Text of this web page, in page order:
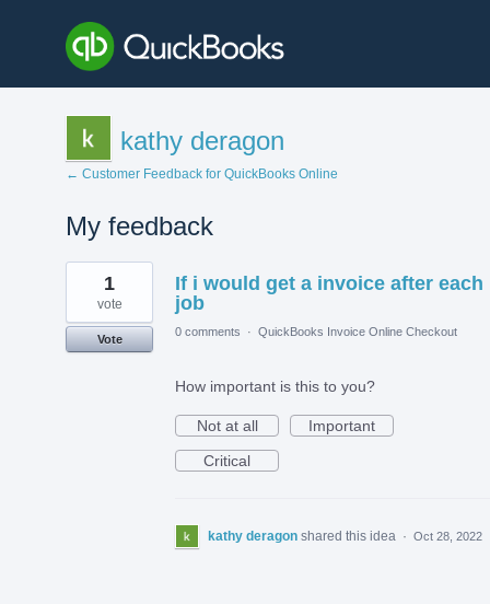
kathy deragon
← Customer Feedback for QuickBooks Online
My feedback
1
found
If i would get a invoice after each
job
1
vote
Vote
0 comments · QuickBooks Invoice Online Checkout
How important is this to you?
Not at all
Important
Critical
kathy deragon shared this idea · Oct 28, 2022